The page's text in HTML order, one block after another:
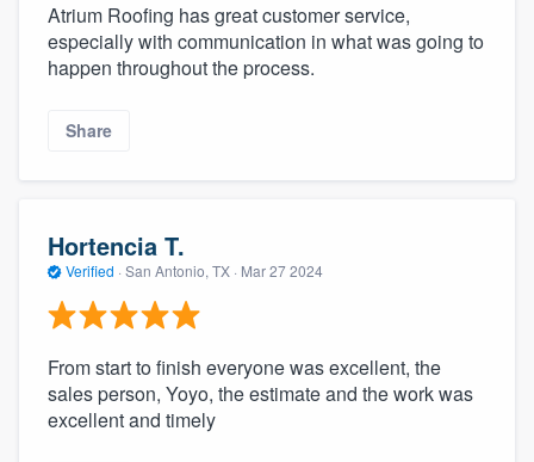
Atrium Roofing has great customer service,
especially with communication in what was going to
happen throughout the process.
Share
Hortencia T.
Verified · San Antonio, TX · Mar 27 2024
From start to finish everyone was excellent, the
sales person, Yoyo, the estimate and the work was
excellent and timely